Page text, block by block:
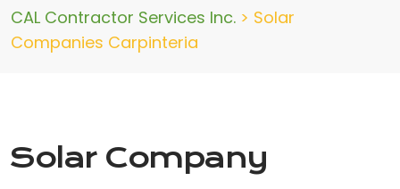
CAL Contractor Services Inc. > Solar
Companies Carpinteria
Solar Company